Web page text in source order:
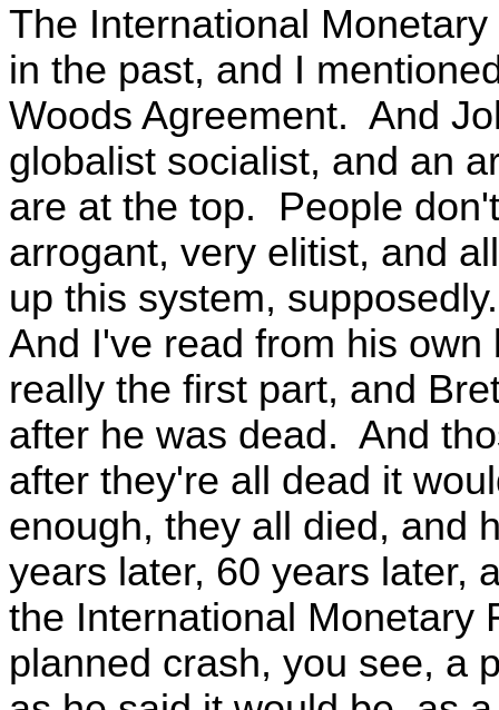
The International
in the past, and I
Woods Agreement. And
globalist socialist, and an
are at the top. People
arrogant, very elitist, and
up this system,
And I've read from his
really the first part, and
after he was dead. And
after they're all dead it
enough, they all died, and
years later, 60 years later,
the International Monetary
planned crash, you see, a